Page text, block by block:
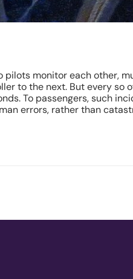
pilots monitor each other,
to the next. But every so
To passengers, such
errors, rather than